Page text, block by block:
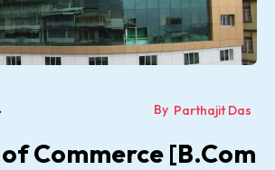
By Parthajit Das
Commerce [B.Com